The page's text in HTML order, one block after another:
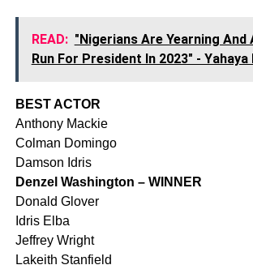
READ: "Nigerians Are Yearning And
Run For President In 2023" - Yahaya
BEST ACTOR
Anthony Mackie
Colman Domingo
Damson Idris
Denzel Washington – WINNER
Donald Glover
Idris Elba
Jeffrey Wright
Lakeith Stanfield